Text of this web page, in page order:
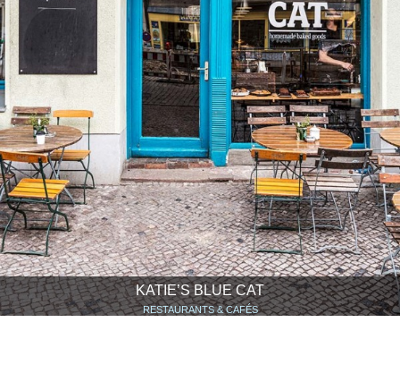
KATIE’S BLUE CAT
RESTAURANTS & CAFÉS